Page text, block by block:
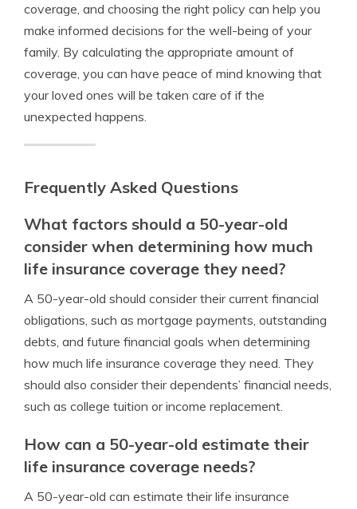
coverage, and choosing the right policy can help you
make informed decisions for the well-being of your
family. By calculating the appropriate amount of
coverage, you can have peace of mind knowing that
your loved ones will be taken care of if the
unexpected happens.
Frequently Asked Questions
What factors should a 50-year-old
consider when determining how much
life insurance coverage they need?
A 50-year-old should consider their current financial
obligations, such as mortgage payments, outstanding
debts, and future financial goals when determining
how much life insurance coverage they need. They
should also consider their dependents’ financial needs,
such as college tuition or income replacement.
How can a 50-year-old estimate their
life insurance coverage needs?
A 50-year-old can estimate their life insurance